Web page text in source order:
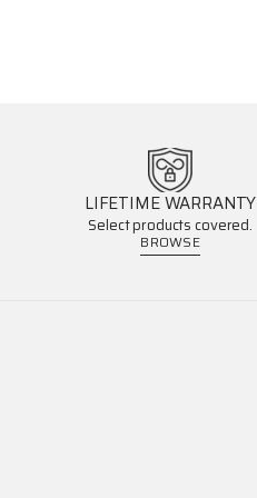
LIFETIME WARRANTY
Select products covered.
BROWSE